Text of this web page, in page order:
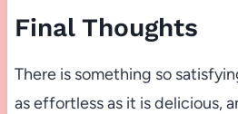
Final Thoughts
There is something so
as effortless as it is delicious,